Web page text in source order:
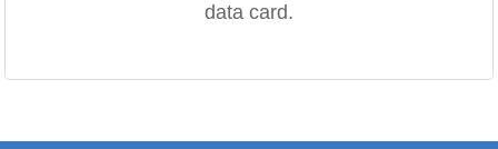
data card.